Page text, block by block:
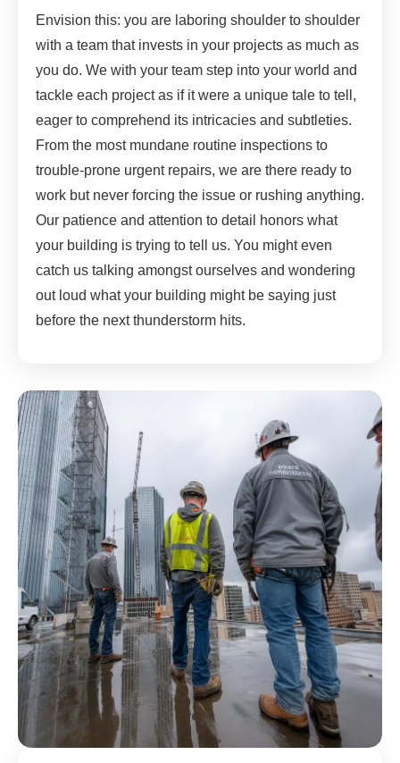
Envision this: you are laboring shoulder to shoulder
with a team that invests in your projects as much as
you do. We with your team step into your world and
tackle each project as if it were a unique tale to tell,
eager to comprehend its intricacies and subtleties.
From the most mundane routine inspections to
trouble-prone urgent repairs, we are there ready to
work but never forcing the issue or rushing anything.
Our patience and attention to detail honors what
your building is trying to tell us. You might even
catch us talking amongst ourselves and wondering
out loud what your building might be saying just
before the next thunderstorm hits.